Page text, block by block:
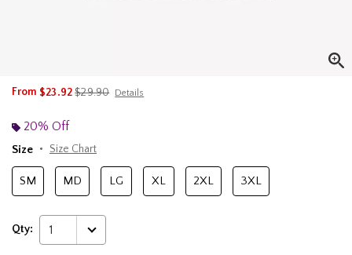
From $23.92is sales price, the original price is
$29.90 Details
20% Off
Size
Size Chart
SM MD LG XL 2XL 3XL
Qty: 1